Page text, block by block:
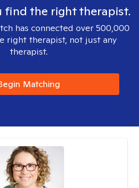
find the right therapist.
has connected over 500,000
right therapist, not just any
therapist.
Matching